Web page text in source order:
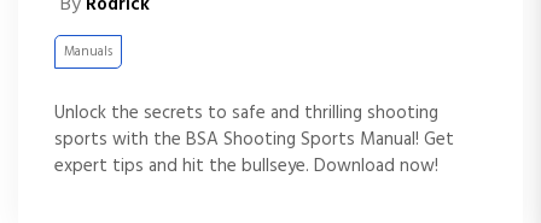
Manuals
Unlock the secrets to safe and thrilling shooting
sports with the BSA Shooting Sports Manual! Get
expert tips and hit the bullseye. Download now!